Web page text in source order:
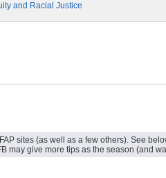
and Racial Justice
sites (as well as a few others). See
may give more tips as the season (and